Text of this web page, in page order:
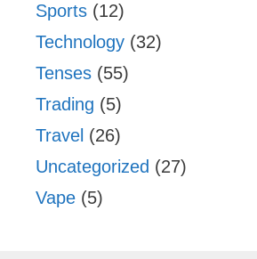
Sports (12)
Technology (32)
Tenses (55)
Trading (5)
Travel (26)
Uncategorized (27)
Vape (5)